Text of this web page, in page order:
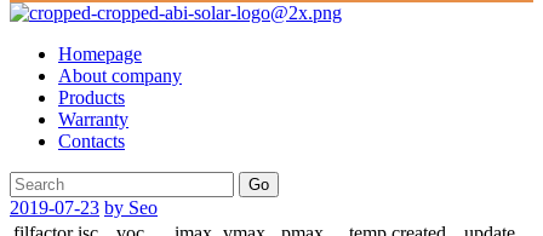
Homepage
About company
Products
Warranty
Contacts
Go
2019-07-23 by Seo